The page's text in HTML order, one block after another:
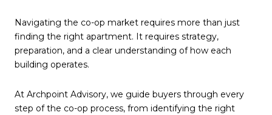
Navigating the co-op market requires more than just
finding the right apartment. It requires strategy,
preparation, and a clear understanding of how each
building operates.
At Archpoint Advisory, we guide buyers through every
step of the co-op process, from identifying the right